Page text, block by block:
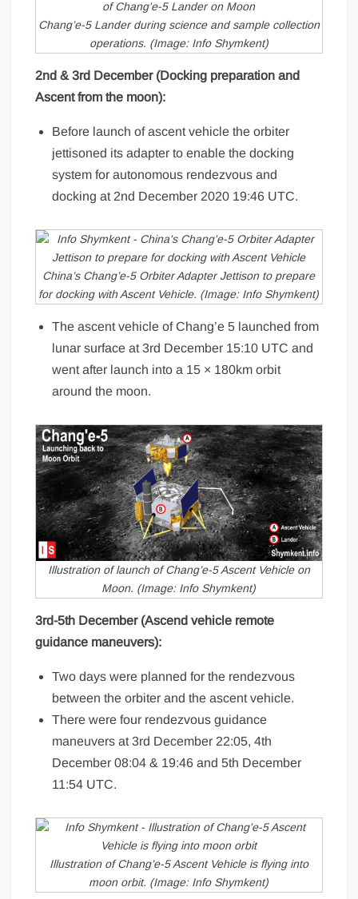
Chang’e-5 Lander during science and sample collection
operations. (Image: Info Shymkent)
2nd & 3rd December (Docking preparation and
Ascent from the moon):
Before launch of ascent vehicle the orbiter
jettisoned its adapter to enable the docking
system for autonomous rendezvous and
docking at 2nd December 2020 19:46 UTC.
China’s Chang’e-5 Orbiter Adapter Jettison to prepare
for docking with Ascent Vehicle. (Image: Info Shymkent)
The ascent vehicle of Chang’e 5 launched from
lunar surface at 3rd December 15:10 UTC and
went after launch into a 15 × 180km orbit
around the moon.
Illustration of launch of Chang’e-5 Ascent Vehicle on
Moon. (Image: Info Shymkent)
3rd-5th December (Ascend vehicle remote
guidance maneuvers):
Two days were planned for the rendezvous
between the orbiter and the ascent vehicle.
There were four rendezvous guidance
maneuvers at 3rd December 22:05, 4th
December 08:04 & 19:46 and 5th December
11:54 UTC.
Illustration of Chang’e-5 Ascent Vehicle is flying into
moon orbit. (Image: Info Shymkent)